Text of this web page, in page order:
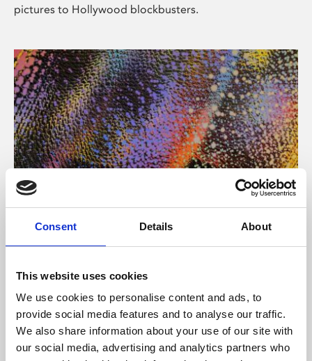
Consent Details About
This website uses cookies
We use cookies to personalise content and ads, to
provide social media features and to analyse our traffic.
We also share information about your use of our site with
our social media, advertising and analytics partners who
pictures to Hollywood blockbusters.
About Art
Phoenix’s art and digital culture programme presents
supported by Arts Council England and De Montfort
University.